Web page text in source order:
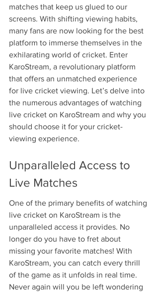
matches that keep us glued to our
screens. With shifting viewing habits,
many fans are now looking for the best
platform to immerse themselves in the
exhilarating world of cricket. Enter
KaroStream, a revolutionary platform
that offers an unmatched experience
for live cricket viewing. Let’s delve into
the numerous advantages of watching
live cricket on KaroStream and why you
should choose it for your cricket-
viewing experience.
Unparalleled Access to
Live Matches
One of the primary benefits of watching
live cricket on KaroStream is the
unparalleled access it provides. No
longer do you have to fret about
missing your favorite matches! With
KaroStream, you can catch every thrill
of the game as it unfolds in real time.
Never again will you be left wondering